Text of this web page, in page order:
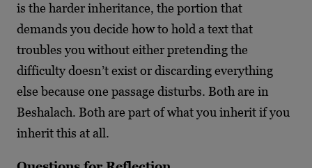
is the harder inheritance, the portion that
demands you decide how to hold a text that
troubles you without either pretending the
difficulty doesn’t exist or discarding everything
else because one passage disturbs. Both are in
Beshalach. Both are part of what you inherit if you
inherit this at all.